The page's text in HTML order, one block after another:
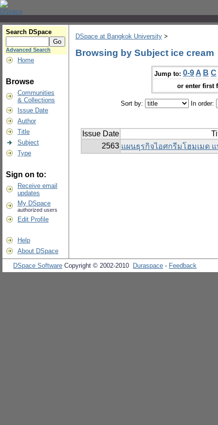
Search DSpace
Advanced Search
Home
Browse
Communities
& Collections
Issue Date
Author
Title
Subject
Type
Sign on to:
Receive email
updates
My DSpace
authorized users
Edit Profile
Help
About DSpace
DSpace at Bangkok University >
Browsing by Subject ice cream
Jump to: 0-9 A B C
or enter first
Sort by: In order:
Issue Date
2563 แผนธุรกิจไอศกรีมโฮมเมด แ
DSpace Software Copyright © 2002-2010 Duraspace - Feedback